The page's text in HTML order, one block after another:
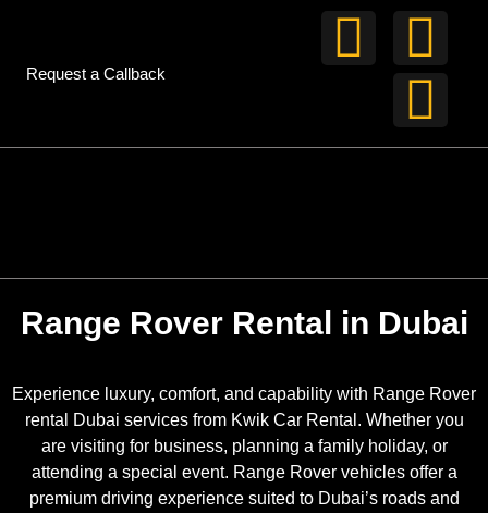
Request a Callback
Range Rover Rental in Dubai
Experience luxury, comfort, and capability with Range Rover
rental Dubai services from Kwik Car Rental. Whether you
are visiting for business, planning a family holiday, or
attending a special event. Range Rover vehicles offer a
premium driving experience suited to Dubai’s roads and